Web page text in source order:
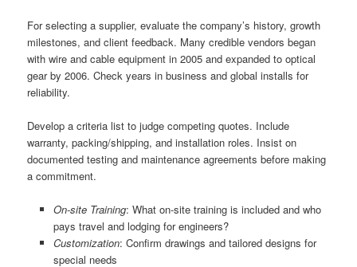
For selecting a supplier, evaluate the company’s history, growth
milestones, and client feedback. Many credible vendors began
with wire and cable equipment in 2005 and expanded to optical
gear by 2006. Check years in business and global installs for
reliability.
Develop a criteria list to judge competing quotes. Include
warranty, packing/shipping, and installation roles. Insist on
documented testing and maintenance agreements before making
a commitment.
On-site Training: What on-site training is included and who
pays travel and lodging for engineers?
Customization: Confirm drawings and tailored designs for
special needs